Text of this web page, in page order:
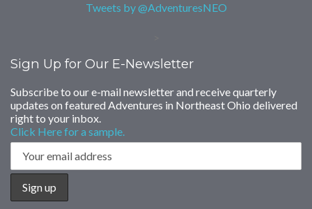
Tweets by @AdventuresNEO
Sign Up for Our E-Newsletter
Subscribe to our e-mail newsletter and receive quarterly
updates on featured Adventures in Northeast Ohio delivered
right to your inbox.
Click Here for a sample.